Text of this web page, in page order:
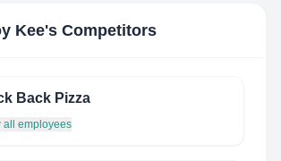
Kee's Competitors
Back Pizza
all employees